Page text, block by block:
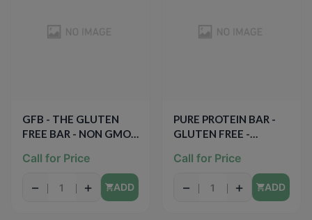
GFB - THE GLUTEN
FREE BAR - NON GMO -
- (Chocolate Peanut
Call for Price
− + ADD
PURE PROTEIN BAR -
GLUTEN FREE -
2.75oz
Call for Price
− + ADD